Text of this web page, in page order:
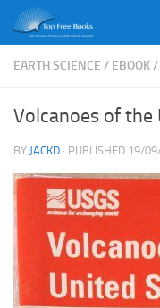
Skip to content
EARTH SCIENCE / EBOOK/
Volcanoes of the
BY JACKD · PUBLISHED 19/